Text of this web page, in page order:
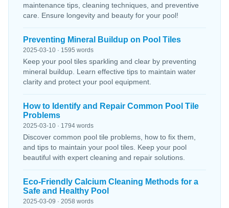
maintenance tips, cleaning techniques, and preventive
care. Ensure longevity and beauty for your pool!
Preventing Mineral Buildup on Pool Tiles
2025-03-10 · 1595 words
Keep your pool tiles sparkling and clear by preventing
mineral buildup. Learn effective tips to maintain water
clarity and protect your pool equipment.
How to Identify and Repair Common Pool Tile
Problems
2025-03-10 · 1794 words
Discover common pool tile problems, how to fix them,
and tips to maintain your pool tiles. Keep your pool
beautiful with expert cleaning and repair solutions.
Eco-Friendly Calcium Cleaning Methods for a
Safe and Healthy Pool
2025-03-09 · 2058 words